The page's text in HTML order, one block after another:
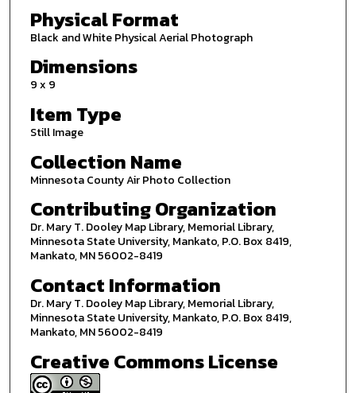
Physical Format
Black and White Physical Aerial Photograph
Dimensions
9 x 9
Item Type
Still Image
Collection Name
Minnesota County Air Photo Collection
Contributing Organization
Dr. Mary T. Dooley Map Library, Memorial Library,
Minnesota State University, Mankato, P.O. Box 8419,
Mankato, MN 56002-8419
Contact Information
Dr. Mary T. Dooley Map Library, Memorial Library,
Minnesota State University, Mankato, P.O. Box 8419,
Mankato, MN 56002-8419
Creative Commons License